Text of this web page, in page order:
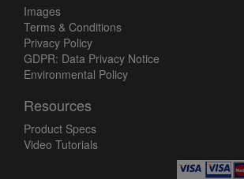
Images
Terms & Conditions
Privacy Policy
GDPR: Data Privacy Notice
Environmental Policy
Resources
Product Specs
Video Tutorials